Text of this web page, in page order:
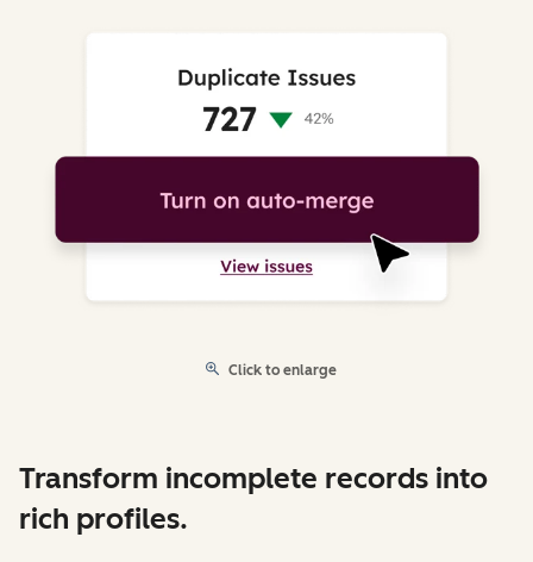
Click to enlarge
Transform incomplete records into
rich profiles.